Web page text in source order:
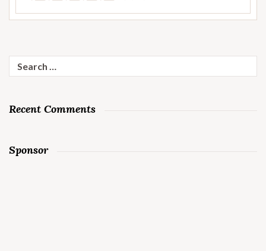
Search
for:
Recent Comments
Sponsor